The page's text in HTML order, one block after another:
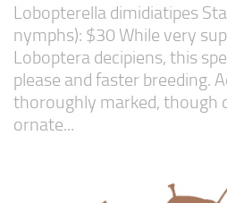
Lobopterella dimidiatipes
nymphs): $30 While very
Loboptera decipiens, this
please and faster breeding.
thoroughly marked, though
ornate...